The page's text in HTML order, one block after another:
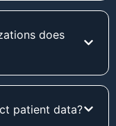
does
patient data?